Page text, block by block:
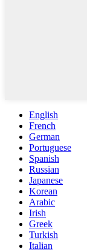
English
French
German
Portuguese
Spanish
Russian
Japanese
Korean
Arabic
Irish
Greek
Turkish
Italian